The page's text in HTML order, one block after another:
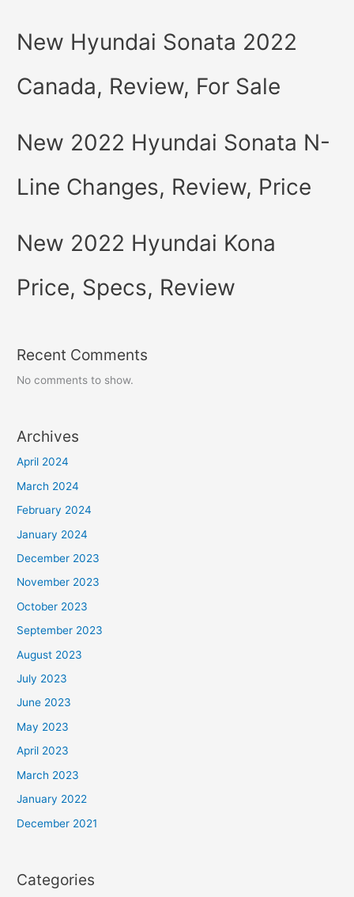
New Hyundai Sonata 2022
Canada, Review, For Sale
New 2022 Hyundai Sonata N-
Line Changes, Review, Price
New 2022 Hyundai Kona
Price, Specs, Review
Recent Comments
No comments to show.
Archives
April 2024
March 2024
February 2024
January 2024
December 2023
November 2023
October 2023
September 2023
August 2023
July 2023
June 2023
May 2023
April 2023
March 2023
January 2022
December 2021
Categories